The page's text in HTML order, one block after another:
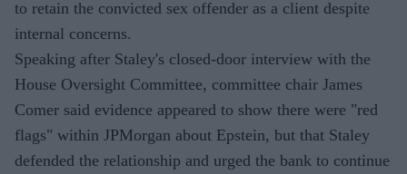
to retain the convicted sex offender as a client despite
internal concerns.
Speaking after Staley's closed-door interview with the
House Oversight Committee, committee chair James
Comer said evidence appeared to show there were "red
flags" within JPMorgan about Epstein, but that Staley
defended the relationship and urged the bank to continue